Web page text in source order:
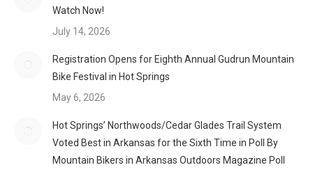
Watch Now!
July 14, 2026
Registration Opens for Eighth Annual Gudrun Mountain
Bike Festival in Hot Springs
May 6, 2026
Hot Springs’ Northwoods/Cedar Glades Trail System
Voted Best in Arkansas for the Sixth Time in Poll By
Mountain Bikers in Arkansas Outdoors Magazine Poll